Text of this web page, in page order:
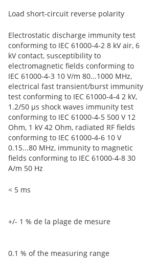
Load short-circuit reverse polarity
Electrostatic discharge immunity test
conforming to IEC 61000-4-2 8 kV air, 6
kV contact, susceptibility to
electromagnetic fields conforming to
IEC 61000-4-3 10 V/m 80...1000 MHz,
electrical fast transient/burst immunity
test conforming to IEC 61000-4-4 2 kV,
1.2/50 µs shock waves immunity test
conforming to IEC 61000-4-5 500 V 12
Ohm, 1 kV 42 Ohm, radiated RF fields
conforming to IEC 61000-4-6 10 V
0.15...80 MHz, immunity to magnetic
fields conforming to IEC 61000-4-8 30
A/m 50 Hz
< 5 ms
+/- 1 % de la plage de mesure
0.1 % of the measuring range